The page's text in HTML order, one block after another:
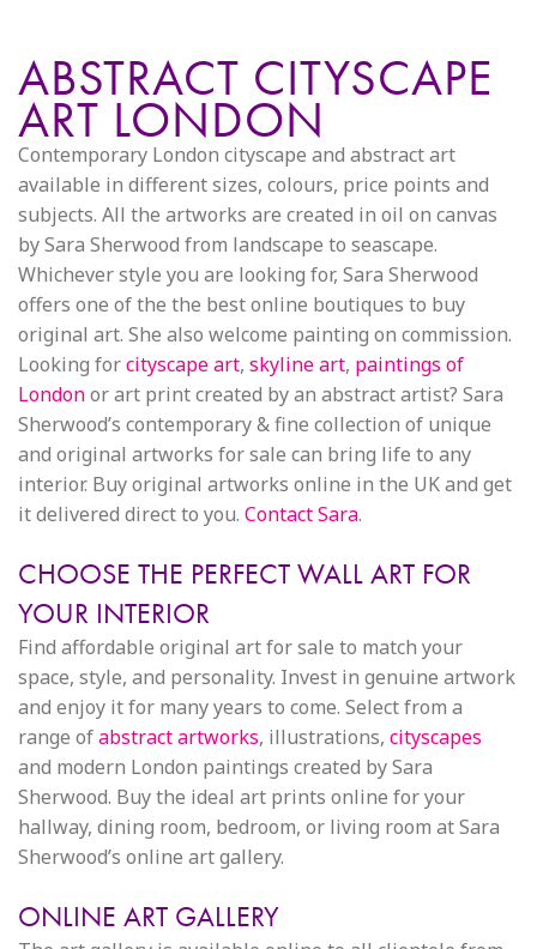
ABSTRACT CITYSCAPE
ART LONDON
Contemporary London cityscape and abstract art
available in different sizes, colours, price points and
subjects. All the artworks are created in oil on canvas
by Sara Sherwood from landscape to seascape.
Whichever style you are looking for, Sara Sherwood
offers one of the the best online boutiques to buy
original art. She also welcome painting on commission.
Looking forcityscape art, skyline art, paintings of
Londonor art print created by an abstract artist? Sara
Sherwood’s contemporary & fine collection of unique
and original artworks for sale can bring life to any
interior. Buy original artworks online in the UK and get
it delivered direct to you. Contact Sara.
CHOOSE THE PERFECT WALL ART FOR
YOUR INTERIOR
Find affordable original art for sale to match your
space, style, and personality. Invest in genuine artwork
and enjoy it for many years to come. Select from a
range ofabstract artworks, illustrations, cityscapes
and modern London paintings created by Sara
Sherwood. Buy the ideal art prints online for your
hallway, dining room, bedroom, or living room at Sara
Sherwood’s online art gallery.
ONLINE ART GALLERY